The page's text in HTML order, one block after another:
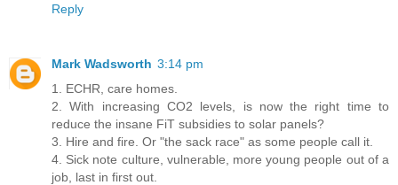
Reply
Mark Wadsworth 3:14 pm
1. ECHR, care homes.
2. With increasing CO2 levels, is now the right time to
reduce the insane FiT subsidies to solar panels?
3. Hire and fire. Or "the sack race" as some people call it.
4. Sick note culture, vulnerable, more young people out of a
job, last in first out.